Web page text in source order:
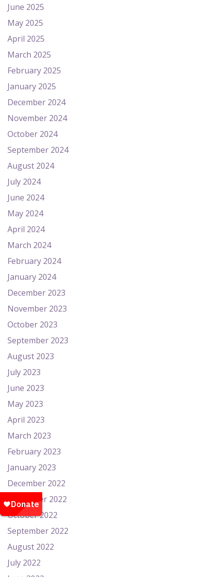
June 2025
May 2025
April 2025
March 2025
February 2025
January 2025
December 2024
November 2024
October 2024
September 2024
August 2024
July 2024
June 2024
May 2024
April 2024
March 2024
February 2024
January 2024
December 2023
November 2023
October 2023
September 2023
August 2023
July 2023
June 2023
May 2023
April 2023
March 2023
February 2023
January 2023
December 2022
November 2022
October 2022
September 2022
August 2022
July 2022